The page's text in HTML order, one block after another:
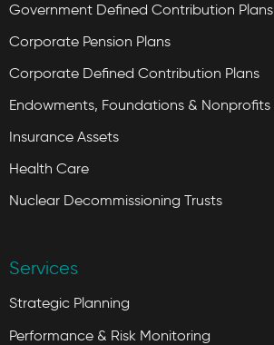
Government Defined Contribution Plans
Corporate Pension Plans
Corporate Defined Contribution Plans
Endowments, Foundations & Nonprofits
Insurance Assets
Health Care
Nuclear Decommissioning Trusts
Services
Strategic Planning
Performance & Risk Monitoring